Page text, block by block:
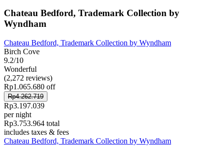
Chateau Bedford, Trademark Collection by
Wyndham
Chateau Bedford, Trademark Collection by Wyndham
Birch Cove
9.2/10
Wonderful
(2,272 reviews)
Rp1.065.680 off
Rp4.262.719
Rp3.197.039
per night
Rp3.753.964 total
includes taxes & fees
Chateau Bedford, Trademark Collection by Wyndham